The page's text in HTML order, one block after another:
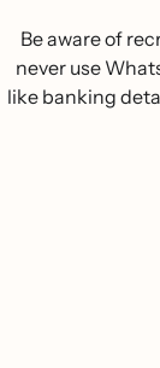
Be aware of
never use
like banking